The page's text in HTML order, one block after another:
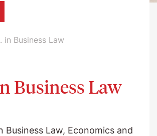
in Business Law
Business Law
Business Law, Economics and